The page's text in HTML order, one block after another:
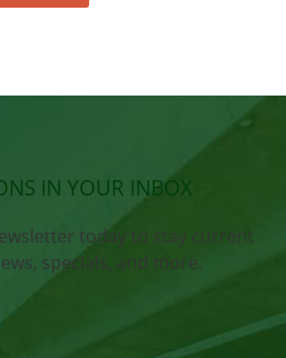
IN YOUR INBOX
today to stay current
specials, and more.